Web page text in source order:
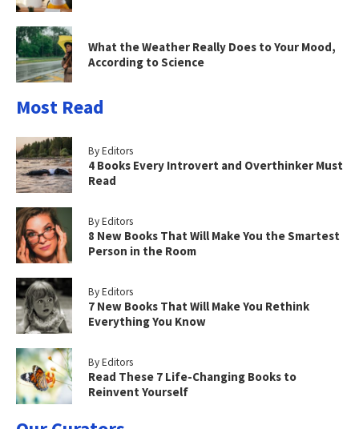
What the Weather Really Does to Your Mood,
According to Science
Most Read
By Editors
4 Books Every Introvert and Overthinker Must
Read
By Editors
8 New Books That Will Make You the Smartest
Person in the Room
By Editors
7 New Books That Will Make You Rethink
Everything You Know
By Editors
Read These 7 Life-Changing Books to
Reinvent Yourself